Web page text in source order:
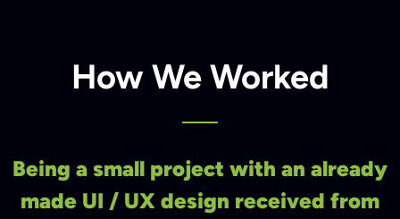
How We Worked
Being a small project with an already
made UI / UX design received from